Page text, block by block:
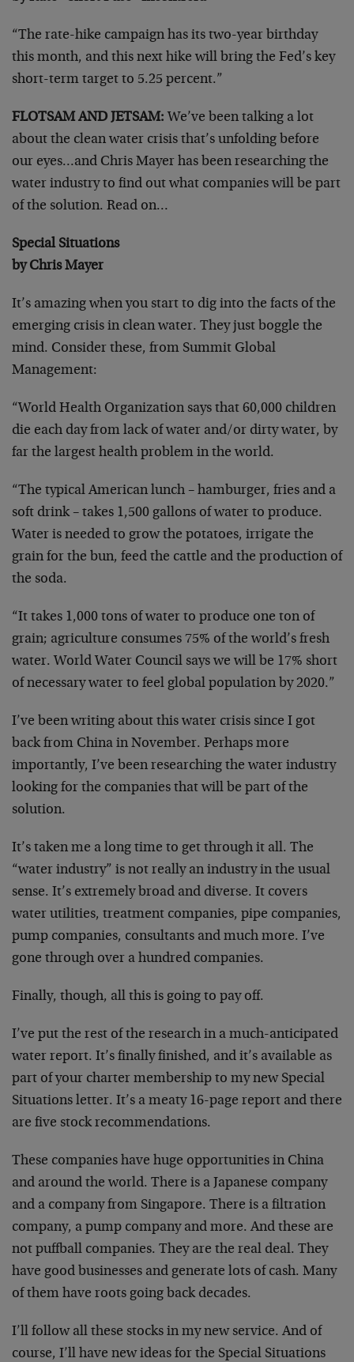
“The rate-hike campaign has its two-year birthday
this month, and this next hike will bring the Fed’s key
short-term target to 5.25 percent.”
FLOTSAM AND JETSAM: We’ve been talking a lot
about the clean water crisis that’s unfolding before
our eyes…and Chris Mayer has been researching the
water industry to find out what companies will be part
of the solution. Read on…
Special Situations
by Chris Mayer
It’s amazing when you start to dig into the facts of the
emerging crisis in clean water. They just boggle the
mind. Consider these, from Summit Global
Management:
“World Health Organization says that 60,000 children
die each day from lack of water and/or dirty water, by
far the largest health problem in the world.
“The typical American lunch – hamburger, fries and a
soft drink – takes 1,500 gallons of water to produce.
Water is needed to grow the potatoes, irrigate the
grain for the bun, feed the cattle and the production of
the soda.
“It takes 1,000 tons of water to produce one ton of
grain; agriculture consumes 75% of the world’s fresh
water. World Water Council says we will be 17% short
of necessary water to feel global population by 2020.”
I’ve been writing about this water crisis since I got
back from China in November. Perhaps more
importantly, I’ve been researching the water industry
looking for the companies that will be part of the
solution.
It’s taken me a long time to get through it all. The
“water industry” is not really an industry in the usual
sense. It’s extremely broad and diverse. It covers
water utilities, treatment companies, pipe companies,
pump companies, consultants and much more. I’ve
gone through over a hundred companies.
Finally, though, all this is going to pay off.
I’ve put the rest of the research in a much-anticipated
water report. It’s finally finished, and it’s available as
part of your charter membership to my new Special
Situations letter. It’s a meaty 16-page report and there
are five stock recommendations.
These companies have huge opportunities in China
and around the world. There is a Japanese company
and a company from Singapore. There is a filtration
company, a pump company and more. And these are
not puffball companies. They are the real deal. They
have good businesses and generate lots of cash. Many
of them have roots going back decades.
I’ll follow all these stocks in my new service. And of
course, I’ll have new ideas for the Special Situations